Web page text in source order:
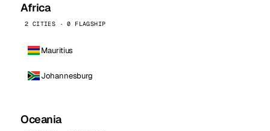
Africa
2 CITIES · 0 FLAGSHIP
Mauritius
Johannesburg
Oceania